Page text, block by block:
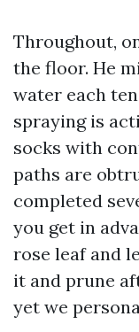
Throughout,
the floor. He
water each
spraying is
socks with
paths are
completed
you get in
rose leaf and
it and prune
yet we